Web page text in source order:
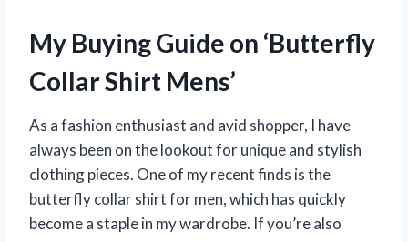
My Buying Guide on ‘Butterfly
Collar Shirt Mens’
As a fashion enthusiast and avid shopper, I have
always been on the lookout for unique and stylish
clothing pieces. One of my recent finds is the
butterfly collar shirt for men, which has quickly
become a staple in my wardrobe. If you’re also